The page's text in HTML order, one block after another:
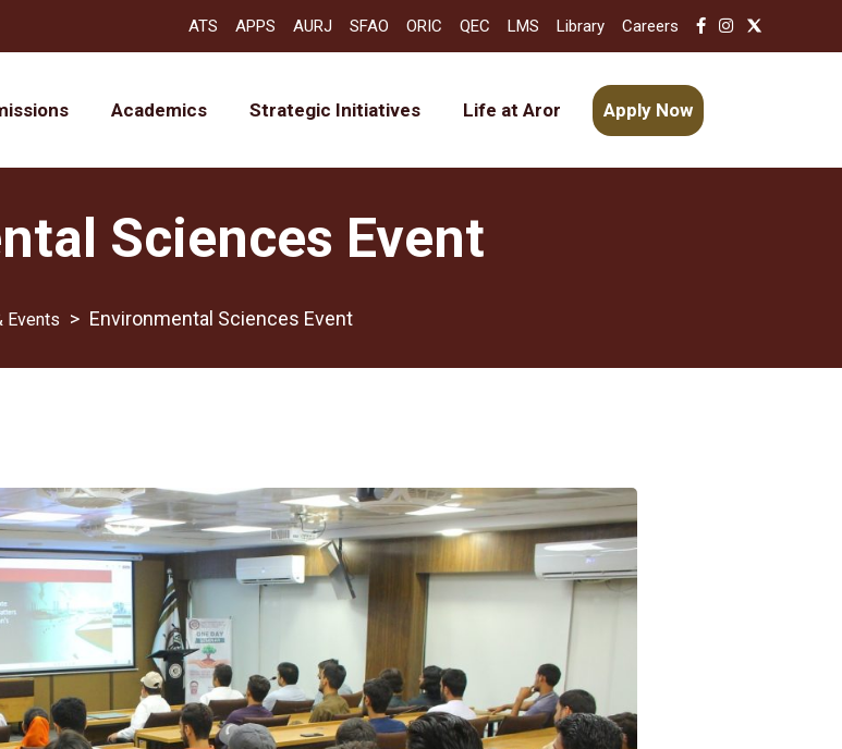
ATS APPS AURJ SFAO ORIC QEC LMS Library Careers
Academics Strategic Initiatives Life at Aror Apply Now
Sciences Event
Events > Environmental Sciences Event